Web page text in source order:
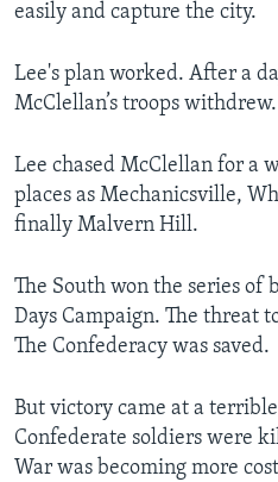
easily and capture the city.
Lee's plan worked. After a
McClellan’s troops withdrew.
Lee chased McClellan for a
places as Mechanicsville,
finally Malvern Hill.
The South won the series of
Days Campaign. The threat
The Confederacy was saved.
But victory came at a
Confederate soldiers were
War was becoming more